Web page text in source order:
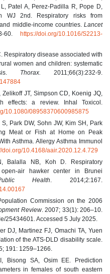
Patel A, Perez-Padilla R, Pope D,
WJ 2nd. Respiratory risks from
middle-income countries. Lancet
60.https://doi.org/10.1016/S2213-
Respiratory disease associated with
women and children: systematic
Thorax. 2011;66(3):232-9.
JT, Simpson CD, Koenig JQ,
effects: a review. Inhal Toxicol.
10.1080/08958370600985875
Park DW, Sohn JW, Kim SH, Park
Meat or Fish at Home on Peak
Asthma. Allergy Asthma Immunol
doi.org/10.4168/aair.2020.12.4.729
Balalla NB, Koh D. Respiratory
air hawker center in Brunei
Health . 2014;2:167.
Commission on the 2006
Review. 2007; 33(1): 206–10.
25434601. Accessed 5 July 2025.
DJ, Martinez FJ, Omachi TA, Yuen
of the ATS-DLD disability scale.
191: 1259–1266.
Bisong SA, Osim EE. Prediction
in females of south eastern